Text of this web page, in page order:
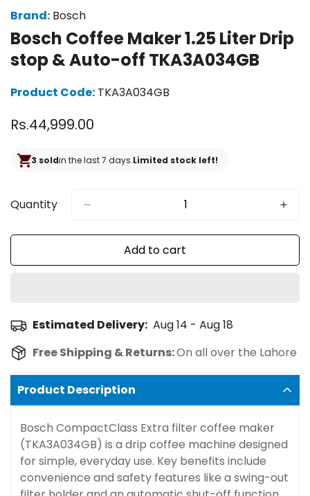
Brand: Bosch
Bosch Coffee Maker 1.25 Liter Drip
stop & Auto-off TKA3A034GB
Product Code: TKA3A034GB
Regular
Rs.44,999.00
3 soldin the last 7 days.Limited stock left!
Quantity
Add to cart
Estimated Delivery: Aug 14 - Aug 18
Free Shipping & Returns:On all over the Lahore
Product Description
Bosch CompactClass Extra filter coffee maker
(TKA3A034GB) is a drip coffee machine designed
for simple, everyday use. Key benefits include
convenience and safety features like a swing-out